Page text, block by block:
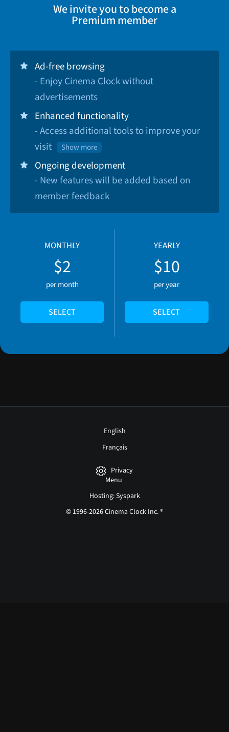
We invite you to become a
Premium member
Ad-free browsing
- Enjoy Cinema Clock without
advertisements
Enhanced functionality
- Access additional tools to improve your
visit
Show more
Ongoing development
- New features will be added based on
member feedback
MONTHLY
$2
per month
SELECT
YEARLY
$10
per year
SELECT
English
Français
Privacy
Menu
Hosting: Syspark
© 1996-2026 Cinema Clock Inc. ®